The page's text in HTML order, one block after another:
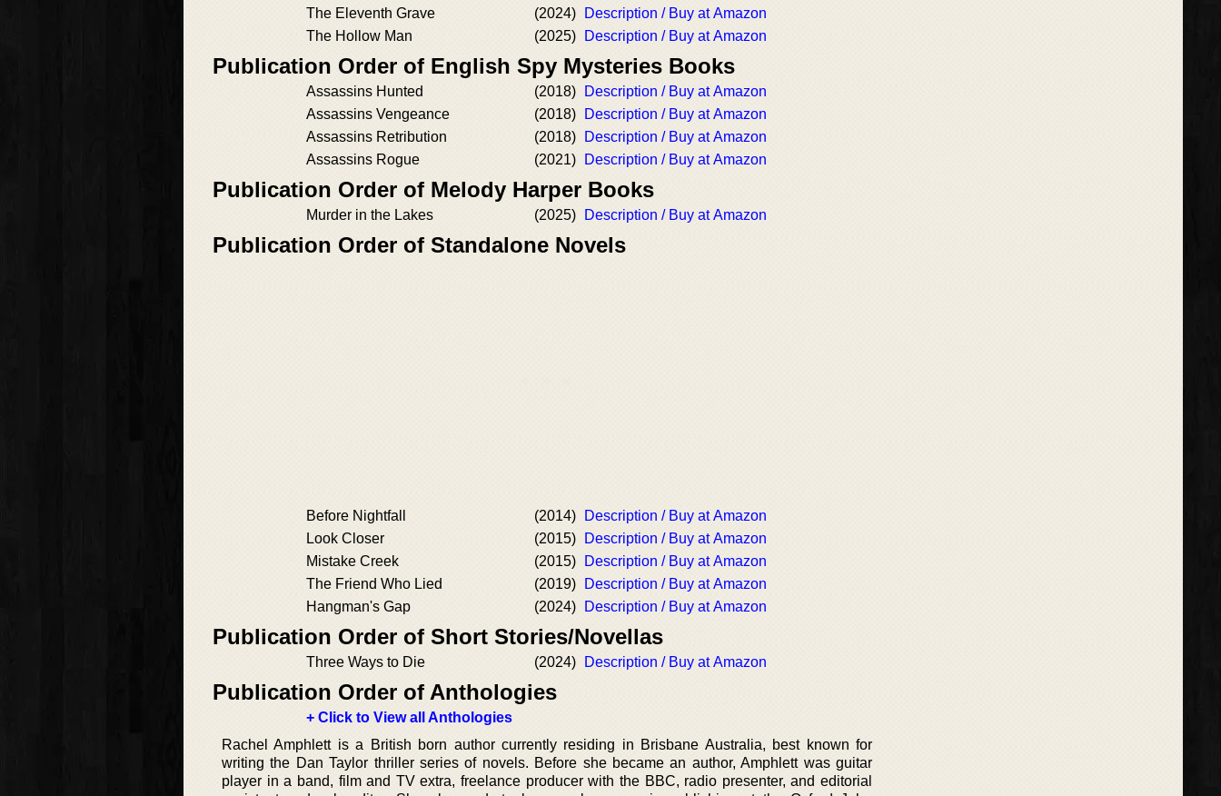
The Eleventh Grave
(2024)
Description / Buy at Amazon
The Hollow Man
(2025) Description / Buy at Amazon
Publication Order of English Spy Mysteries Books
Assassins Hunted (2018)
Description / Buy at Amazon
Assassins Vengeance
(2018)
Description / Buy at Amazon
Assassins Retribution
(2018)
Description / Buy at Amazon
Assassins Rogue
(2021) Description / Buy at Amazon
Publication Order of Melody Harper Books
Murder in the Lakes (2025) Description / Buy at Amazon
Publication Order of Standalone Novels
Before Nightfall (2014)
Description / Buy at Amazon
Look Closer
(2015)
Description / Buy at Amazon
Mistake Creek
(2015)
Description / Buy at Amazon
The Friend Who Lied
(2019)
Description / Buy at Amazon
Hangman's Gap
(2024) Description / Buy at Amazon
Publication Order of Short Stories/Novellas
Three Ways to Die (2024) Description / Buy at Amazon
Publication Order of Anthologies
+ Click to View all Anthologies
Rachel Amphlett is a British born author currently residing in Brisbane Australia, best known for
writing the Dan Taylor thriller series of novels. Before she became an author, Amphlett was guitar
player in a band, film and TV extra, freelance producer with the BBC, radio presenter, and editorial